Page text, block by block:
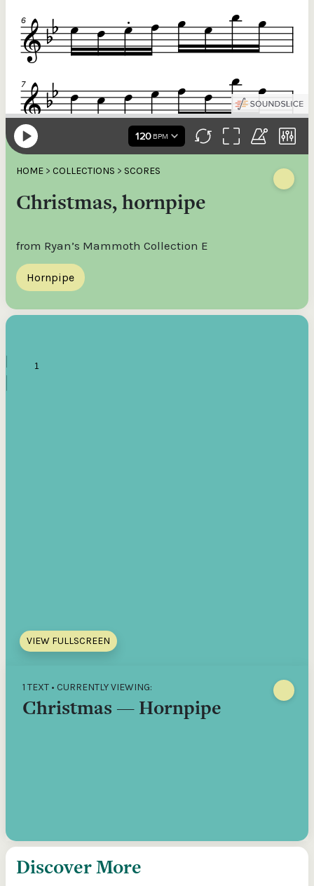
HOME > COLLECTIONS > SCORES
Christmas, hornpipe
from Ryan’s Mammoth Collection E
Hornpipe
VIEW FULLSCREEN
1 TEXT • CURRENTLY VIEWING:
Christmas — Hornpipe
Discover More